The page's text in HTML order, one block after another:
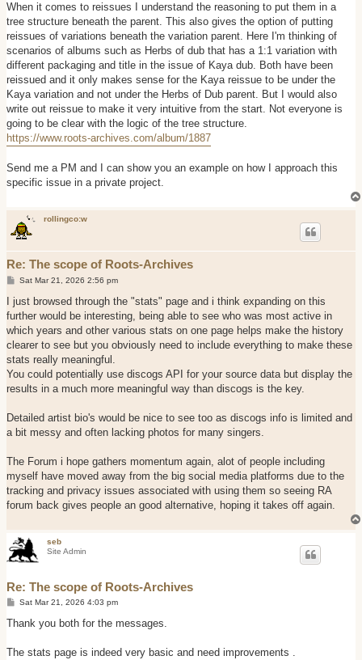
When it comes to reissues I understand the reasoning to put them in a
tree structure beneath the parent. This also gives the option of putting
reissues of variations beneath the variation parent. Here I'm thinking of
scenarios of albums such as Herbs of dub that has a 1:1 variation with
different packaging and title in the issue of Kaya dub. Both have been
reissued and it only makes sense for the Kaya reissue to be under the
Kaya variation and not under the Herbs of Dub parent. But I would also
write out reissue to make it very intuitive from the start. Not everyone is
going to be clear with the logic of the tree structure.
https://www.roots-archives.com/album/1887
Send me a PM and I can show you an example on how I approach this
specific issue in a private project.
rollingco:w
Re: The scope of Roots-Archives
P
s
Sat Mar 21, 2026 2:56 pm
I just browsed through the "stats" page and i think expanding on this
further would be interesting, being able to see who was most active in
which years and other various stats on one page helps make the history
clearer to see but you obviously need to include everything to make these
stats really meaningful.
You could potentially use discogs API for your source data but display the
results in a much more meaningful way than discogs is the key.
Detailed artist bio's would be nice to see too as discogs info is limited and
a bit messy and often lacking photos for many singers.
The Forum i hope gathers momentum again, alot of people including
myself have moved away from the big social media platforms due to the
tracking and privacy issues associated with using them so seeing RA
forum back gives people an good alternative, hoping it takes off again.
seb
Site Admin
Re: The scope of Roots-Archives
P
s
Sat Mar 21, 2026 4:03 pm
Thank you both for the messages.
The stats page is indeed very basic and need improvements .